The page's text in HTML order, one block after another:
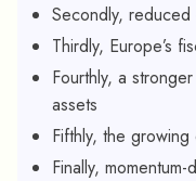
Secondly,
Thirdly, Europe’s
Fourthly, a
assets
Fifthly, the
Finally,